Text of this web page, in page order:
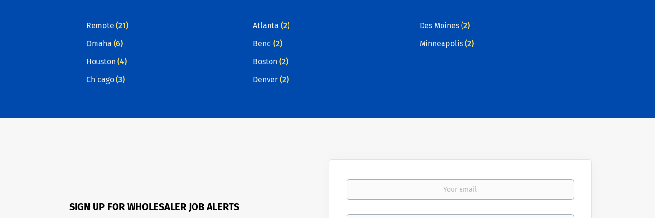
Remote (21)
Omaha (6)
Houston (4)
Chicago (3)
Atlanta (2)
Bend (2)
Boston (2)
Denver (2)
Des Moines (2)
Minneapolis (2)
SIGN UP FOR WHOLESALER JOB ALERTS
Your email